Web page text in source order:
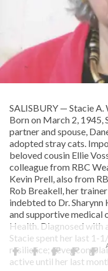
SALISBURY — Stacie A.
Born on March 2, 1945,
partner and spouse,
adopted stray cats.
beloved cousin Ellie
colleague from RBC
Kevin Prell, also from
Rob Breakell, her
indebted to Dr.
and supportive medical
Health. Diagnosed with
Stacie spent her last 1-
resilience; never
active until her last